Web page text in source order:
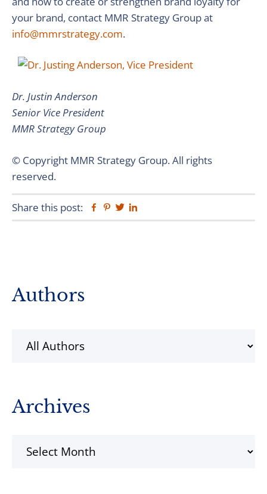
your brand, contact MMR Strategy Group at
info@mmrstrategy.com.
Dr. Justin Anderson
Senior Vice President
MMR Strategy Group
© Copyright MMR Strategy Group. All rights
reserved.
Share this post: Facebook
Pinterest
Twitter
Primary
Authors
Archives